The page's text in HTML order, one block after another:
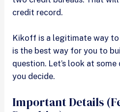
credit record.
Kikoff is a legitimate way
is the best way for you to
question. Let’s look at
you decide.
Important Details